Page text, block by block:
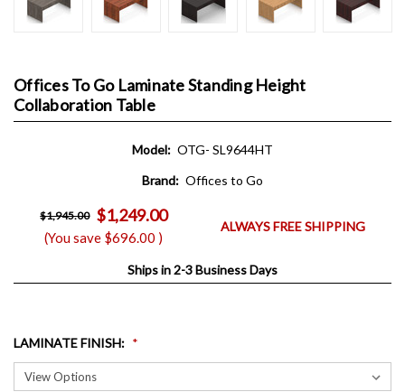
Offices To Go Laminate Standing Height
Collaboration Table
Model: OTG- SL9644HT
Brand: Offices to Go
$1,945.00 $1,249.00
(You save $696.00 )
ALWAYS FREE SHIPPING
Ships in 2-3 Business Days
LAMINATE FINISH: